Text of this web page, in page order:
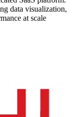
data visualization,
at scale